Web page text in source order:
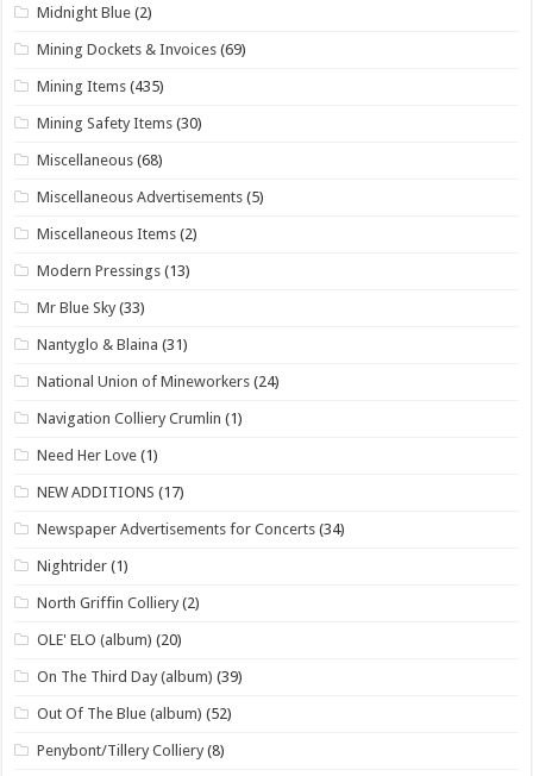
Midnight Blue (2)
Mining Dockets & Invoices (69)
Mining Items (435)
Mining Safety Items (30)
Miscellaneous (68)
Miscellaneous Advertisements (5)
Miscellaneous Items (2)
Modern Pressings (13)
Mr Blue Sky (33)
Nantyglo & Blaina (31)
National Union of Mineworkers (24)
Navigation Colliery Crumlin (1)
Need Her Love (1)
NEW ADDITIONS (17)
Newspaper Advertisements for Concerts (34)
Nightrider (1)
North Griffin Colliery (2)
OLE' ELO (album) (20)
On The Third Day (album) (39)
Out Of The Blue (album) (52)
Penybont/Tillery Colliery (8)